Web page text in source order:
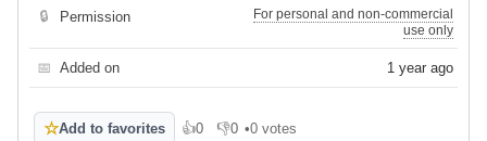
🔒 Permission
For personal and non-commercial
use only
📅 Added on 1 year ago
☆Add to favorites 👍0
Like 👎0
Dislike
•0 votes